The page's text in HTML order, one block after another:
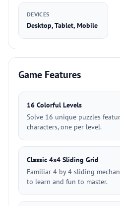
DEVICES
Desktop, Tablet, Mobile
Game Features
16 Colorful Levels
Solve 16 unique puzzles
characters, one per level.
Classic 4x4 Sliding Grid
Familiar 4 by 4 sliding
to learn and fun to master.